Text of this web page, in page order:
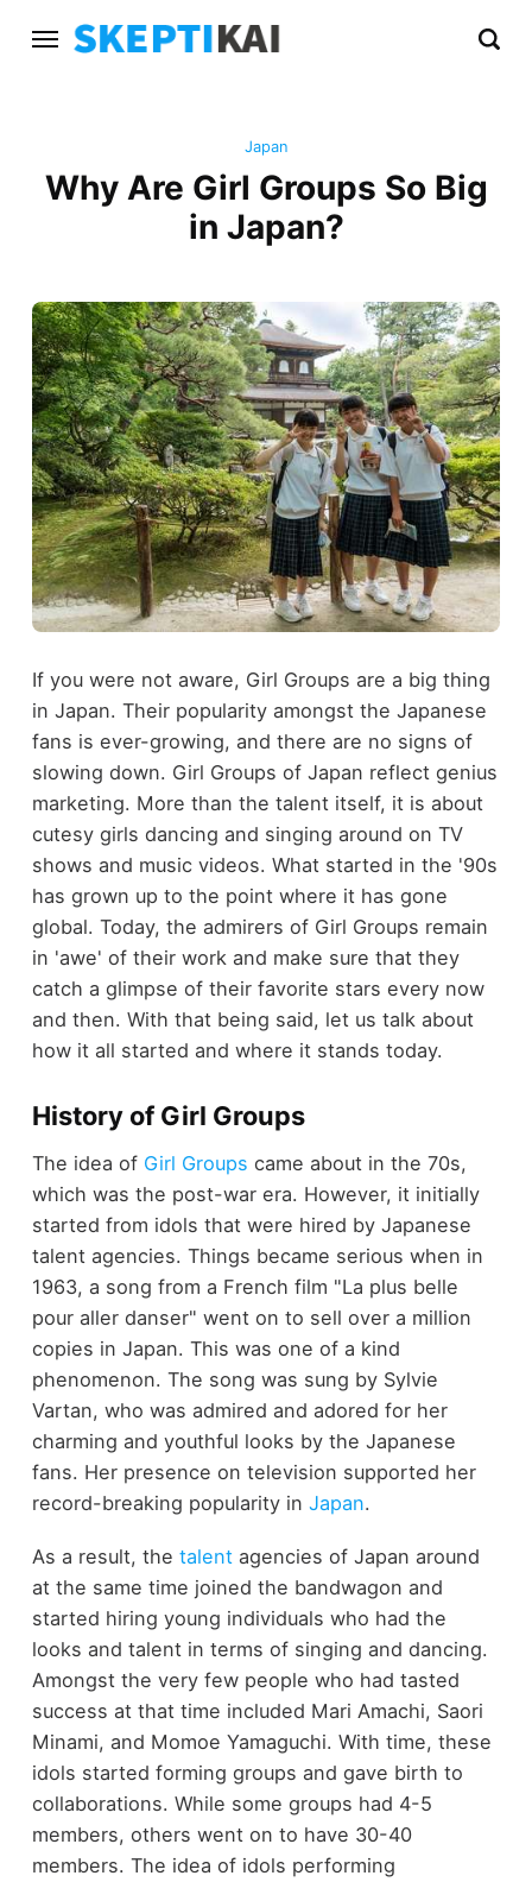
Japan
Why Are Girl Groups So Big
in Japan?
If you were not aware, Girl Groups are a big thing
in Japan. Their popularity amongst the Japanese
fans is ever-growing, and there are no signs of
slowing down. Girl Groups of Japan reflect genius
marketing. More than the talent itself, it is about
cutesy girls dancing and singing around on TV
shows and music videos. What started in the '90s
has grown up to the point where it has gone
global. Today, the admirers of Girl Groups remain
in 'awe' of their work and make sure that they
catch a glimpse of their favorite stars every now
and then. With that being said, let us talk about
how it all started and where it stands today.
History of Girl Groups
The idea of Girl Groups came about in the 70s,
which was the post-war era. However, it initially
started from idols that were hired by Japanese
talent agencies. Things became serious when in
1963, a song from a French film "La plus belle
pour aller danser" went on to sell over a million
copies in Japan. This was one of a kind
phenomenon. The song was sung by Sylvie
Vartan, who was admired and adored for her
charming and youthful looks by the Japanese
fans. Her presence on television supported her
record-breaking popularity in Japan.
As a result, the talentagencies of Japan around
at the same time joined the bandwagon and
started hiring young individuals who had the
looks and talent in terms of singing and dancing.
Amongst the very few people who had tasted
success at that time included Mari Amachi, Saori
Minami, and Momoe Yamaguchi. With time, these
idols started forming groups and gave birth to
collaborations. While some groups had 4-5
members, others went on to have 30-40
members. The idea of idols performing